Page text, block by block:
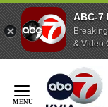
ABC-7
& Video
Content